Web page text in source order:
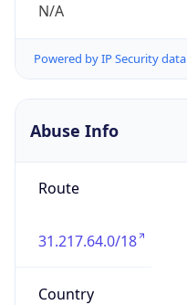
N/A
Powered by IP Security data
Abuse Info
Route
31.217.64.0/18
Country